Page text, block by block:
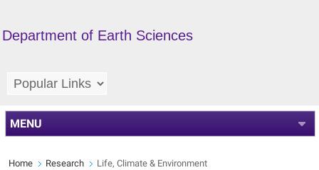
Department of Earth Sciences
MENU
Home Research Life, Climate & Environment